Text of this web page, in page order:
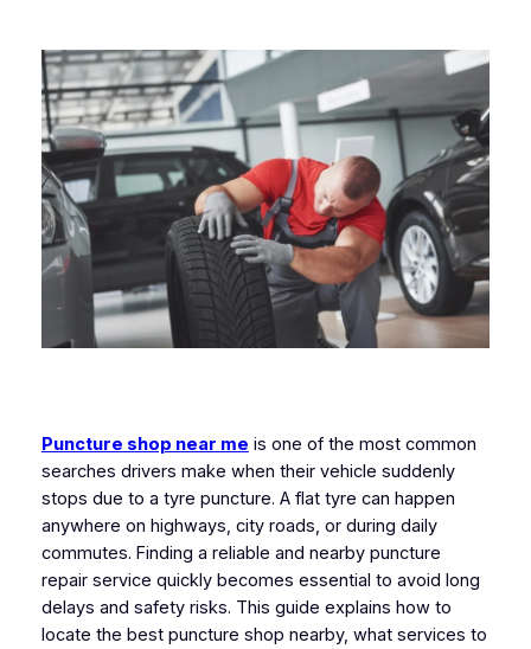
Puncture shop near me is one of the most common
searches drivers make when their vehicle suddenly
stops due to a tyre puncture. A flat tyre can happen
anywhere on highways, city roads, or during daily
commutes. Finding a reliable and nearby puncture
repair service quickly becomes essential to avoid long
delays and safety risks. This guide explains how to
locate the best puncture shop nearby, what services to